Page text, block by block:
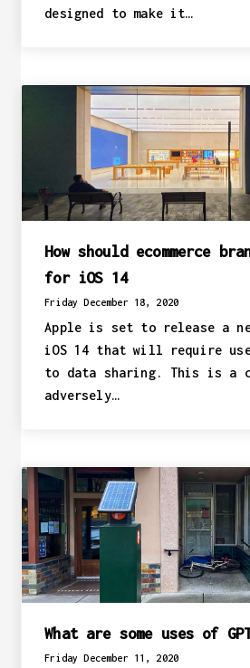
designed to make it…
How should ecommerce
for iOS 14
Friday December 18, 2020
Apple is set to release a
iOS 14 that will require
to data sharing. This is a
adversely…
What are some uses of
Friday December 11, 2020